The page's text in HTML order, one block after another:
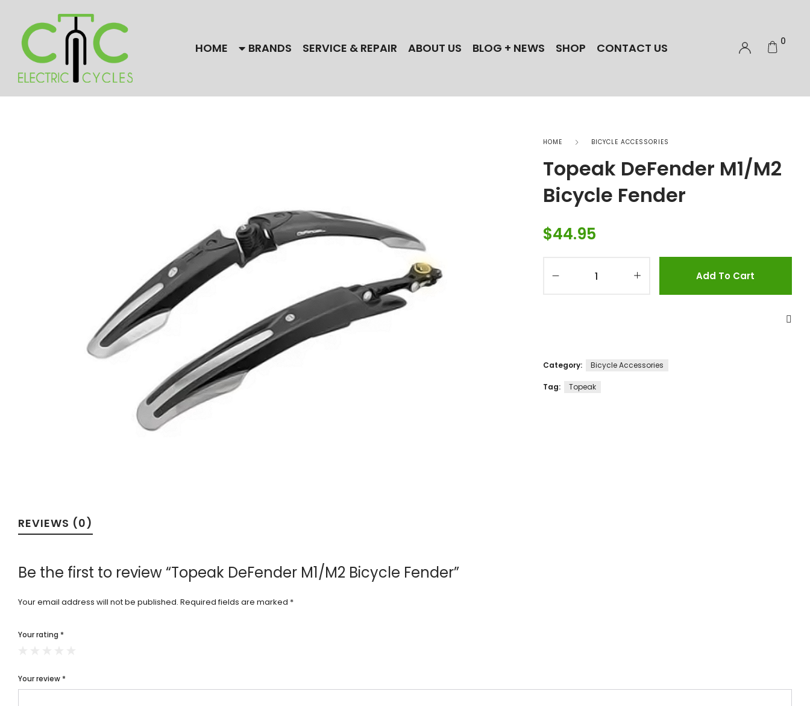
HOME BRANDS
Gazelle, iGo, Magnum, Dost, or Stromer ebike today!
Need a NJ ebike repair shop? Our technicians
are factory-trained for the best brands!
SERVICE & REPAIR ABOUT US BLOG + NEWS SHOP CONTACT US 0
HOME BICYCLE ACCESSORIES
Topeak DeFender M1/M2
Bicycle Fender
$44.95
Add To Cart
Category: Bicycle Accessories
Tag: Topeak
REVIEWS (0)
Be the first to review “Topeak DeFender M1/M2 Bicycle Fender”
Your email address will not be published. Required fields are marked *
Your rating *
Your review *